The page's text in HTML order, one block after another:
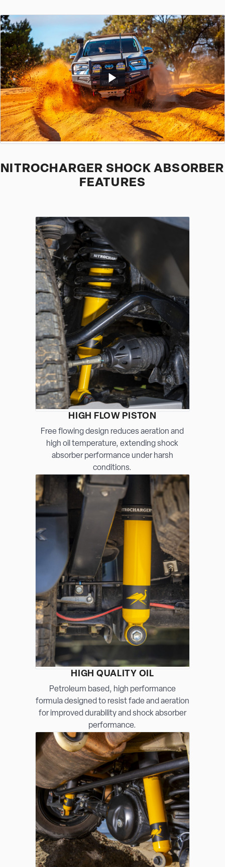
NITROCHARGER SHOCK ABSORBER
FEATURES
HIGH FLOW PISTON
Free flowing design reduces aeration and
high oil temperature, extending shock
absorber performance under harsh
conditions.
HIGH QUALITY OIL
Petroleum based, high performance
formula designed to resist fade and aeration
for improved durability and shock absorber
performance.